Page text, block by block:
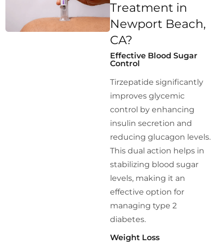
Treatment in
Newport Beach,
CA?
Effective Blood Sugar
Control
Tirzepatide significantly
improves glycemic
control by enhancing
insulin secretion and
reducing glucagon levels.
This dual action helps in
stabilizing blood sugar
levels, making it an
effective option for
managing type 2
diabetes.
Weight Loss